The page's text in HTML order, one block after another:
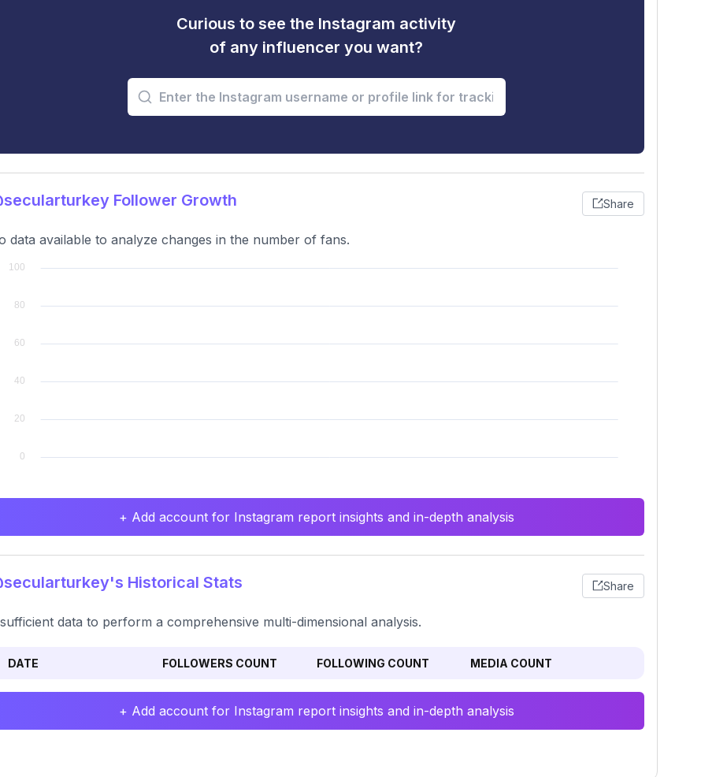
Curious to see the Instagram activity
of any influencer you want?
Follower Growth Share
data available to analyze changes in the number of fans.
+ Add account for Instagram report insights and in-depth analysis
Historical Stats Share
data to perform a comprehensive multi-dimensional analysis.
DATE FOLLOWERS COUNT FOLLOWING COUNT MEDIA COUNT
+ Add account for Instagram report insights and in-depth analysis